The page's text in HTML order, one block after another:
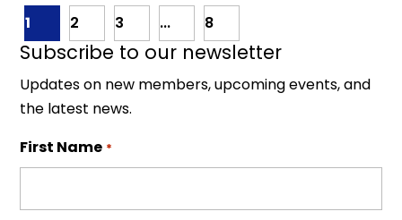
1 2 3 ... 8
Subscribe to our newsletter
Updates on new members, upcoming events, and
the latest news.
First Name *